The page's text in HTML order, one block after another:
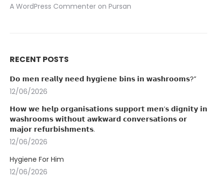
A WordPress Commenter on Pursan
RECENT POSTS
𝗗𝗼 𝗺𝗲𝗻 𝗿𝗲𝗮𝗹𝗹𝘆 𝗻𝗲𝗲𝗱 𝗵𝘆𝗴𝗶𝗲𝗻𝗲 𝗯𝗶𝗻𝘀 𝗶𝗻 𝘄𝗮𝘀𝗵𝗿𝗼𝗼𝗺𝘀?”
12/06/2026
𝗛𝗼𝘄 𝘄𝗲 𝗵𝗲𝗹𝗽 𝗼𝗿𝗴𝗮𝗻𝗶𝘀𝗮𝘁𝗶𝗼𝗻𝘀 𝘀𝘂𝗽𝗽𝗼𝗿𝘁 𝗺𝗲𝗻’𝘀 𝗱𝗶𝗴𝗻𝗶𝘁𝘆 𝗶𝗻
𝘄𝗮𝘀𝗵𝗿𝗼𝗼𝗺𝘀 𝘄𝗶𝘁𝗵𝗼𝘂𝘁 𝗮𝘄𝗸𝘄𝗮𝗿𝗱 𝗰𝗼𝗻𝘃𝗲𝗿𝘀𝗮𝘁𝗶𝗼𝗻𝘀 𝗼𝗿
𝗺𝗮𝗷𝗼𝗿 𝗿𝗲𝗳𝘂𝗿𝗯𝗶𝘀𝗵𝗺𝗲𝗻𝘁𝘀.
12/06/2026
Hygiene For Him
12/06/2026